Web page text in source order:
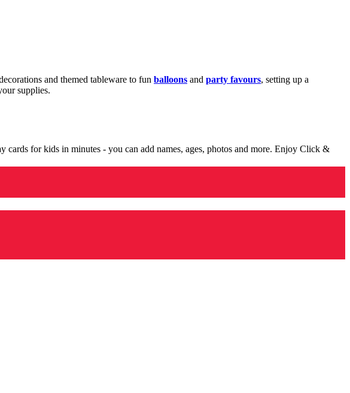
and themed tableware to fun balloons and party favours, setting up a
supplies.
for kids in minutes - you can add names, ages, photos and more. Enjoy Click &